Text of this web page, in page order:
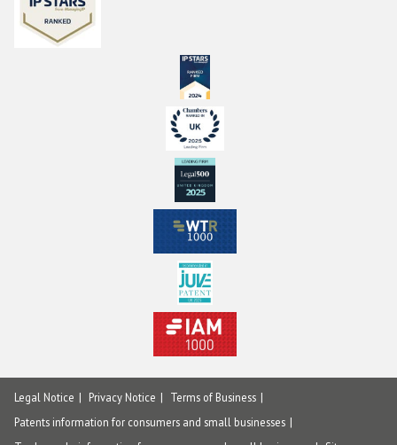
Legal Notice Privacy Notice
Terms of Business
Patents information for consumers and small businesses